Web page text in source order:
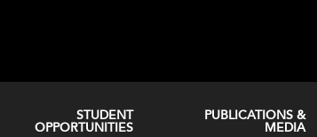
STUDENT
OPPORTUNITIES
PUBLICATIONS &
MEDIA